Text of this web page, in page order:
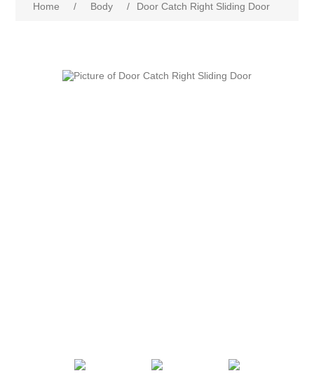
Home / Body / Door Catch Right Sliding Door